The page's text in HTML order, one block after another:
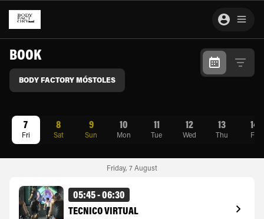
BOOK
BODY FACTORY MÓSTOLES
7
Fri
8
Sat
9
Sun
10
Mon
11
Tue
12
Wed
13
Thu
14
Fri
Friday, 7 August
05:45 - 06:30
TÉCNICO VIRTUAL